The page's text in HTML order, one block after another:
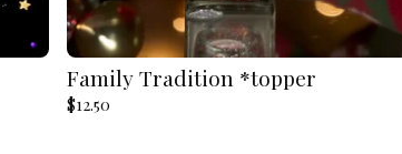
Family Tradition *topper
$12.50